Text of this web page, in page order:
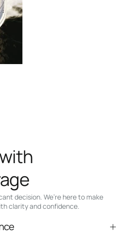
decision. We’re here to make
clarity and confidence.